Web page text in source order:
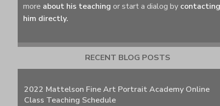
more about his teaching or start a dialog by
him directly.
RECENT BLOG POSTS
2022 Mattelson Fine Art Portrait Academy Online
Class Teaching Schedule